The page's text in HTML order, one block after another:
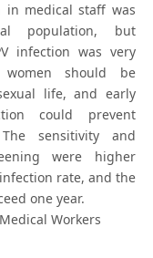
in medical staff was
population, but
infection was very
should be
life, and early
could prevent
sensitivity and
were higher
rate, and the
one year.
Workers